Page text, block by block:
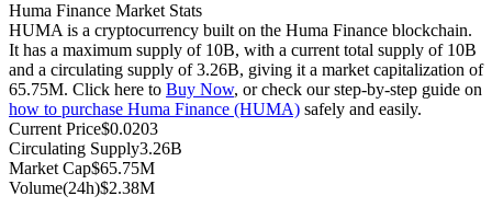
Copy Trading
Huma Finance Market Stats
HUMA is a cryptocurrency built on the Huma Finance blockchain.
It has a maximum supply of 10B, with a current total supply of 10B
and a circulating supply of 3.26B, giving it a market capitalization of
65.75M. Click here to Buy Now, or check our step-by-step guide on
how to purchase Huma Finance (HUMA) safely and easily.
Current Price$0.0203
Circulating Supply3.26B
Market Cap$65.75M
Volume(24h)$2.38M